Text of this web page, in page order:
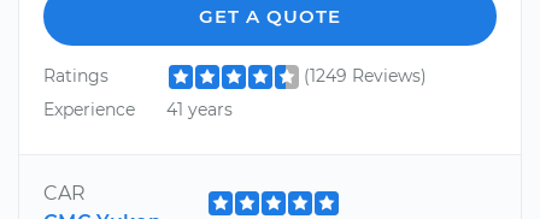
GET A QUOTE
Ratings
(1249 Reviews)
Experience
41 years
CAR